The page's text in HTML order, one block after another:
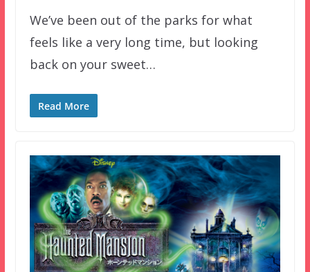
We’ve been out of the parks for what
feels like a very long time, but looking
back on your sweet…
Read More